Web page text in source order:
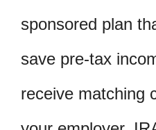
sponsored plan
save pre-tax
receive matching